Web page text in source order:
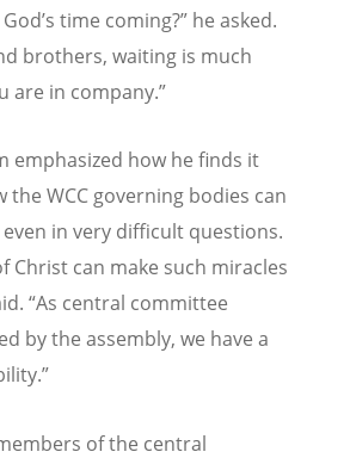
’s time coming?” he asked.
brothers, waiting is much
are in company.”
emphasized how he finds it
the WCC governing bodies can
in very difficult questions.
Christ can make such miracles
“As central committee
by the assembly, we have a
of the central